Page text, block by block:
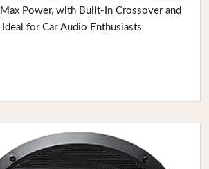
Power, with Built-In Crossover and
Ideal for Car Audio Enthusiasts